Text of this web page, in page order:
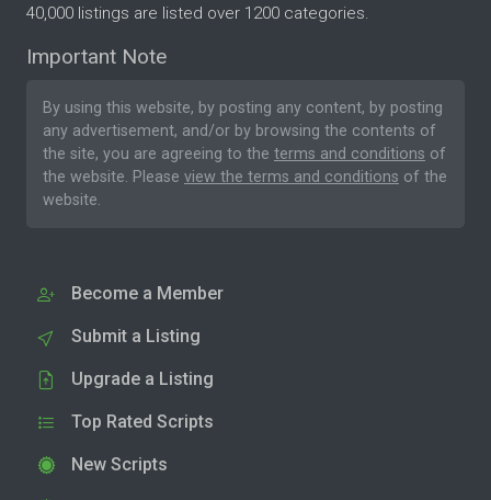
40,000 listings are listed over 1200 categories.
Important Note
By using this website, by posting any content, by posting
any advertisement, and/or by browsing the contents of
the site, you are agreeing to the terms and conditions of
the website. Please view the terms and conditions of the
website.
Become a Member
Submit a Listing
Upgrade a Listing
Top Rated Scripts
New Scripts